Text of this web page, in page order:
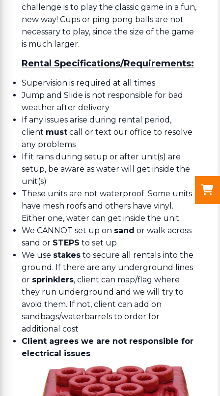
challenge is to play the classic game in a fun,
new way! Cups or ping pong balls are not
necessary to play, since the size of the game
is much larger.
Rental Specifications/Requirements:
Supervision is required at all times
Jump and Slide is not responsible for bad
weather after delivery
If any issues arise during rental period,
client must call or text our office to resolve
any problems
If it rains during setup or after unit(s) are
setup, be aware as water will get inside the
unit(s)
These units are not waterproof. Some units
have mesh roofs and others have vinyl.
Either one, water can get inside the unit.
We CANNOT set up on sand or walk across
sand or STEPS to set up
We use stakes to secure all rentals into the
ground. If there are any underground lines
or sprinklers, client can map/flag where
they run underground and we will try to
avoid them. If not, client can add on
sandbags/waterbarrels to order for
additional cost
Client agrees we are not responsible for
electrical issues